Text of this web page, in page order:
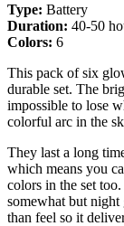
Type: Battery
Duration: 40-50
Colors: 6
This pack of six
durable set. The
impossible to lose
colorful arc in the
They last a long
which means you
colors in the set
somewhat but
than feel so it